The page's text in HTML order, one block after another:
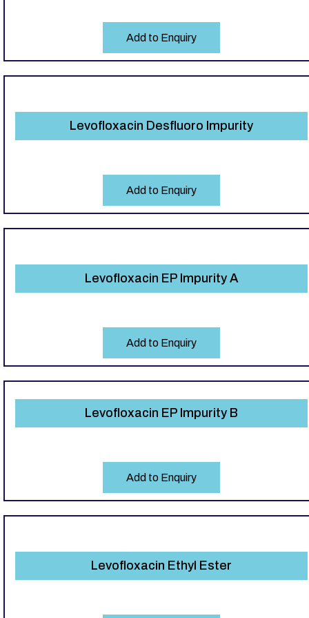
Add to Enquiry
Levofloxacin Desfluoro Impurity
Add to Enquiry
Levofloxacin EP Impurity A
Add to Enquiry
Levofloxacin EP Impurity B
Add to Enquiry
Levofloxacin Ethyl Ester